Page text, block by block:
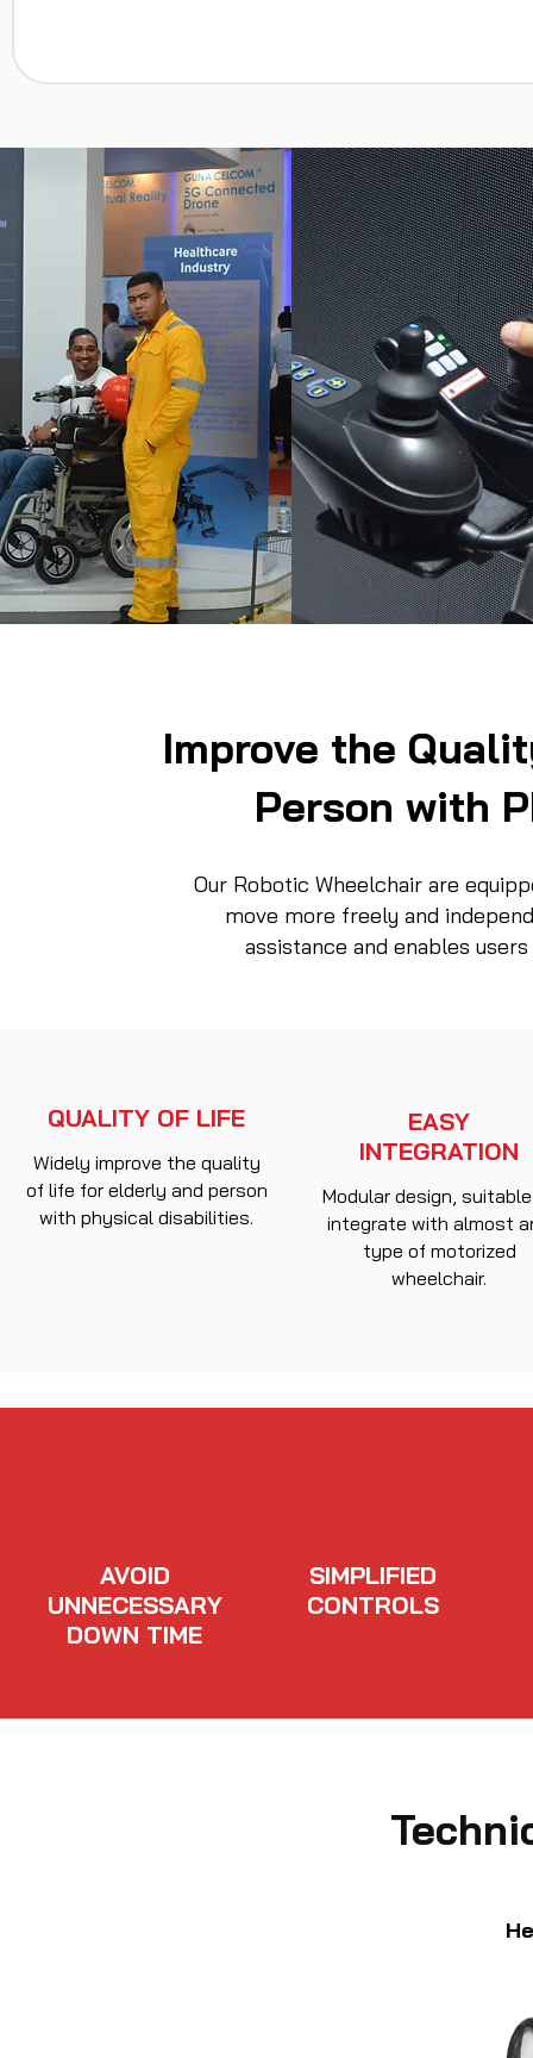
Improve the
Person with
Our Robotic Wheelchair are
move more freely and
assistance and enables
QUALITY OF LIFE
Widely improve the quality
of life for elderly and person
with physical disabilities.
EASY
INTEGRATION
Modular design,
integrate with almost
type of motorized
wheelchair.
AVOID
UNNECESSARY
DOWN TIME
SIMPLIFIED
CONTROLS